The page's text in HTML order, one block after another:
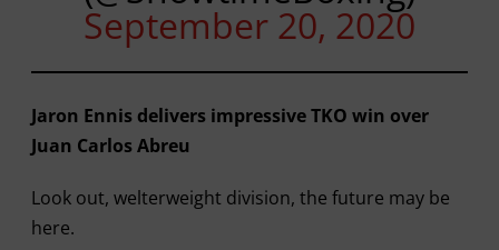
September 20, 2020
Jaron Ennis delivers impressive TKO win over
Juan Carlos Abreu
Look out, welterweight division, the future may be
here.